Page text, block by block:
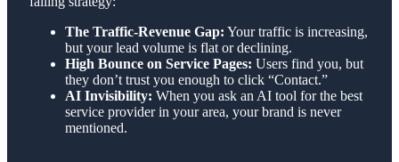
The Traffic-Revenue Gap: Your traffic is increasing,
but your lead volume is flat or declining.
High Bounce on Service Pages: Users find you, but
they don’t trust you enough to click “Contact.”
AI Invisibility: When you ask an AI tool for the best
service provider in your area, your brand is never
mentioned.